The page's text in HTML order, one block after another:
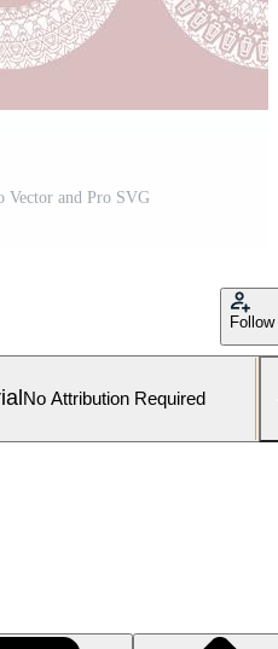
Vector and Pro SVG
Follow
No Attribution Required